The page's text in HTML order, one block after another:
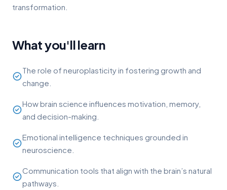
transformation.
What you'll learn
The role of neuroplasticity in fostering growth and
change.
How brain science influences motivation, memory,
and decision-making.
Emotional intelligence techniques grounded in
neuroscience.
Communication tools that align with the brain’s natural
pathways.